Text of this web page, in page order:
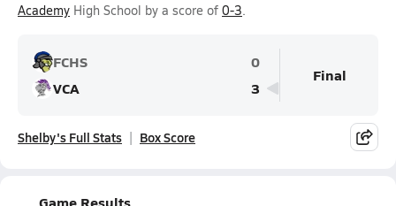
Academy High School by a score of 0-3.
FCHS
0
VCA
3
Final
Shelby's Full Stats Box Score